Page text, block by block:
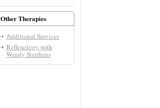
Other Therapies
Additional Services
Reflexology with
Wendy Stephens